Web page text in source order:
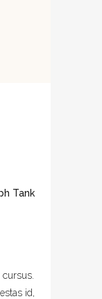
Tank
id,